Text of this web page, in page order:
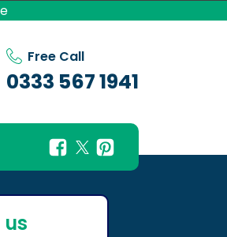
Free Call
0333 567 1941